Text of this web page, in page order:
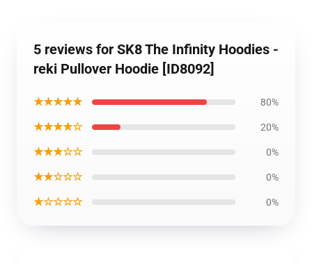
5 reviews for SK8 The Infinity Hoodies -
reki Pullover Hoodie [ID8092]
★★★★★ 80%
★★★★☆ 20%
★★★☆☆ 0%
★★☆☆☆ 0%
★☆☆☆☆ 0%